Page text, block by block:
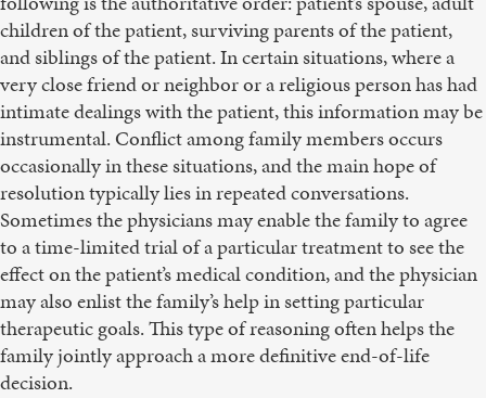
children of the patient, surviving parents of the patient,
and siblings of the patient. In certain situations, where a
very close friend or neighbor or a religious person has had
intimate dealings with the patient, this information may be
instrumental. Conflict among family members occurs
occasionally in these situations, and the main hope of
resolution typically lies in repeated conversations.
Sometimes the physicians may enable the family to agree
to a time-limited trial of a particular treatment to see the
effect on the patient’s medical condition, and the physician
may also enlist the family’s help in setting particular
therapeutic goals. This type of reasoning often helps the
family jointly approach a more definitive end-of-life
decision.